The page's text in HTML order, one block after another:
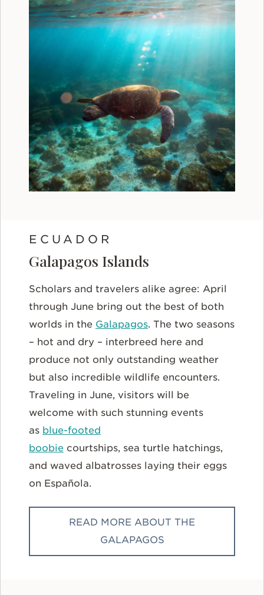
ECUADOR
Galapagos Islands
Scholars and travelers alike agree: April
through June bring out the best of both
worlds in the Galapagos. The two seasons
– hot and dry – interbreed here and
produce not only outstanding weather
but also incredible wildlife encounters.
Traveling in June, visitors will be
welcome with such stunning events
as blue-footed
boobie courtships, sea turtle hatchings,
and waved albatrosses laying their eggs
on Española.
READ MORE ABOUT THE
GALAPAGOS